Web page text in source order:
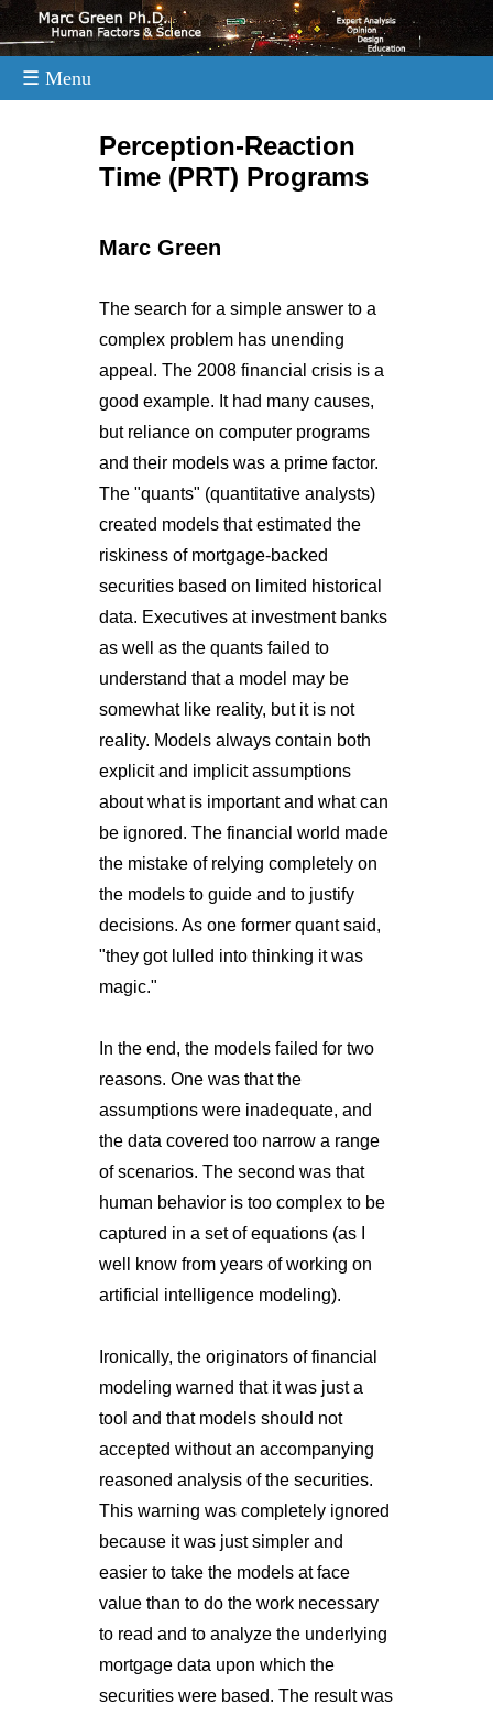
☰ Menu
Perception-Reaction
Time (PRT) Programs
Marc Green
The search for a simple answer to a
complex problem has unending
appeal. The 2008 financial crisis is a
good example. It had many causes,
but reliance on computer programs
and their models was a prime factor.
The "quants" (quantitative analysts)
created models that estimated the
riskiness of mortgage-backed
securities based on limited historical
data. Executives at investment banks
as well as the quants failed to
understand that a model may be
somewhat like reality, but it is not
reality. Models always contain both
explicit and implicit assumptions
about what is important and what can
be ignored. The financial world made
the mistake of relying completely on
the models to guide and to justify
decisions. As one former quant said,
"they got lulled into thinking it was
magic."
In the end, the models failed for two
reasons. One was that the
assumptions were inadequate, and
the data covered too narrow a range
of scenarios. The second was that
human behavior is too complex to be
captured in a set of equations (as I
well know from years of working on
artificial intelligence modeling).
Ironically, the originators of financial
modeling warned that it was just a
tool and that models should not
accepted without an accompanying
reasoned analysis of the securities.
This warning was completely ignored
because it was just simpler and
easier to take the models at face
value than to do the work necessary
to read and to analyze the underlying
mortgage data upon which the
securities were based. The result was